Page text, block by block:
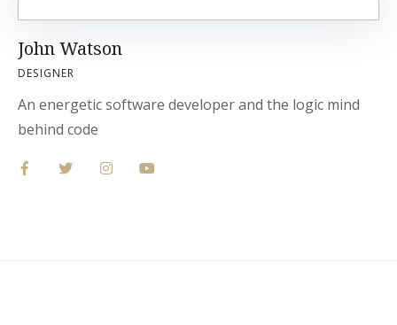
John Watson
DESIGNER
An energetic software developer and the logic mind
behind code